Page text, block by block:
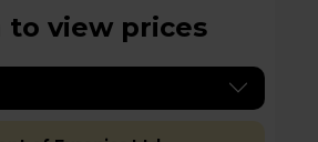
to view prices